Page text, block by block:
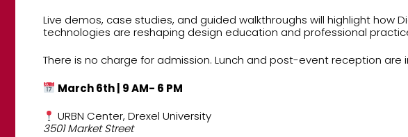
Live demos, case studies, and guided walkthroughs will highlight
technologies are reshaping design education and professional
There is no charge for admission. Lunch and post-event reception are
March 6th | 9 AM- 6 PM
URBN Center, Drexel University
3501 Market Street